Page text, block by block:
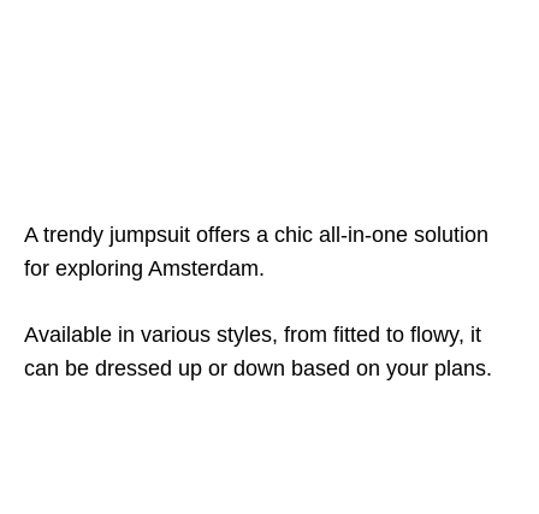
A trendy jumpsuit offers a chic all-in-one solution
for exploring Amsterdam.
Available in various styles, from fitted to flowy, it
can be dressed up or down based on your plans.